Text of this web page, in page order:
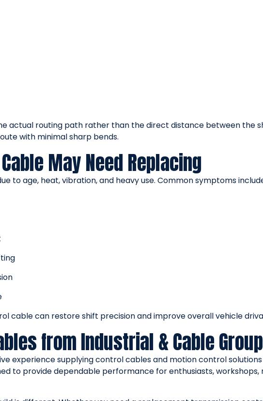
actual routing path rather than the direct distance between the
with minimal sharp bends.
May Need Replacing
to age, heat, vibration, and heavy use. Common symptoms
cable can restore shift precision and improve overall vehicle
from Industrial & Cable
experience supplying control cables and motion control
to provide dependable performance for enthusiasts,